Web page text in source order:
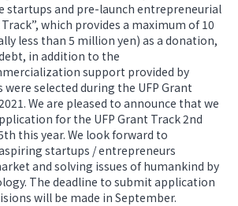
startups and pre-launch entrepreneurial
which provides a maximum of 10
less than 5 million yen) as a donation,
in addition to the
support provided by
were selected during the UFP Grant
We are pleased to announce that we
for the UFP Grant Track 2nd
this year. We look forward to
startups / entrepreneurs
and solving issues of humankind by
The deadline to submit application
will be made in September.